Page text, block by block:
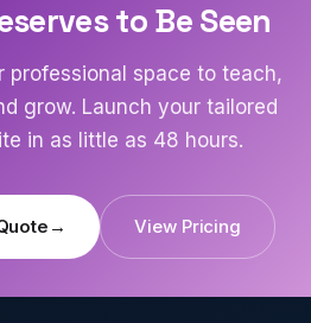
to Be Seen
professional space to teach,
grow. Launch your tailored
in as little as 48 hours.
→ View Pricing